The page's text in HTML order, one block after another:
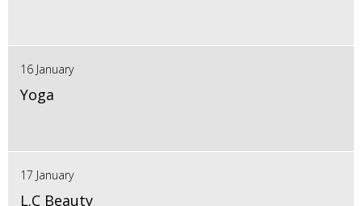
16 January
Yoga
17 January
L.C Beauty